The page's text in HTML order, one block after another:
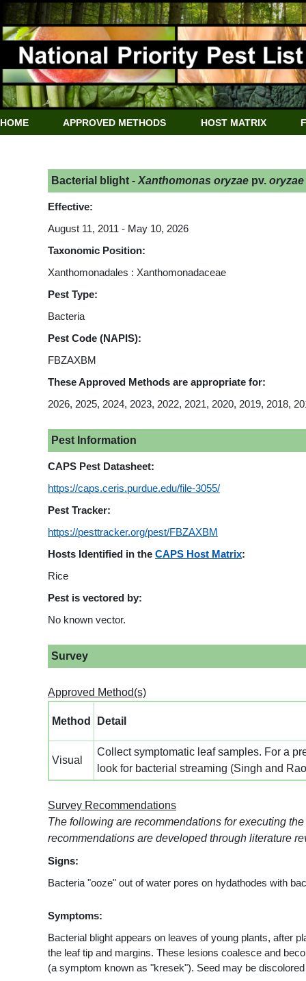
HOME APPROVED METHODS HOST MATRIX
Bacterial blight - Xanthomonas oryzae pv. oryzae
Effective:
August 11, 2011 - May 10, 2026
Taxonomic Position:
Xanthomonadales : Xanthomonadaceae
Pest Type:
Bacteria
Pest Code (NAPIS):
FBZAXBM
These Approved Methods are appropriate for:
2026, 2025, 2024, 2023, 2022, 2021, 2020, 2019, 2018,
Pest Information
CAPS Pest Datasheet:
https://caps.ceris.purdue.edu/file-3055/
Pest Tracker:
https://pesttracker.org/pest/FBZAXBM
Hosts Identified in the CAPS Host Matrix:
Rice
Pest is vectored by:
No known vector.
Survey
Approved Method(s)
Method Detail
Visual
Collect symptomatic leaf samples. For a
look for bacterial streaming (Singh and
Survey Recommendations
The following are recommendations for executing
recommendations are developed through literature
Signs:
Bacteria "ooze" out of water pores on hydathodes with
Symptoms:
Bacterial blight appears on leaves of young plants, after
the leaf tip and margins. These lesions coalesce and
(a symptom known as "kresek"). Seed may be